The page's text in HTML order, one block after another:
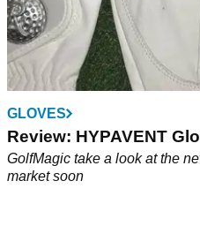
GLOVES
Review: HYPAVENT
GolfMagic take a look at the
market soon